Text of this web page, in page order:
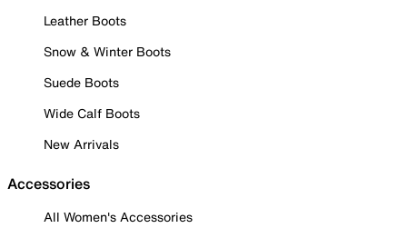
Leather Boots
Snow & Winter Boots
Suede Boots
Wide Calf Boots
New Arrivals
Accessories
All Women's Accessories